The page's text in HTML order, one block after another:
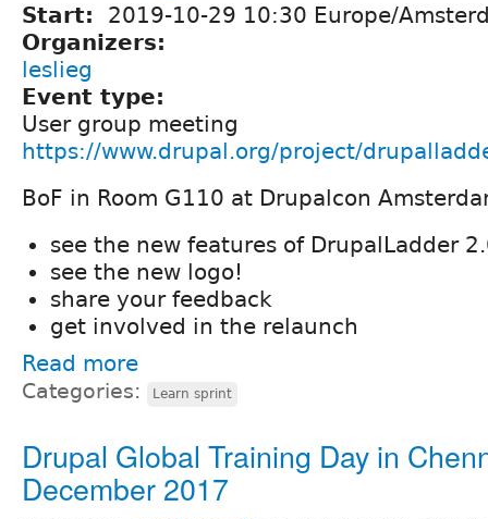
Start:
2019-10-29 10:30 Europe/
Organizers:
leslieg
Event type:
User group meeting
https://www.drupal.org/project/
BoF in Room G110 at Drupalcon
see the new features of DrupalLadder
see the new logo!
share your feedback
get involved in the relaunch
Read more
Categories: Learn sprint
Drupal Global Training Day in
December 2017